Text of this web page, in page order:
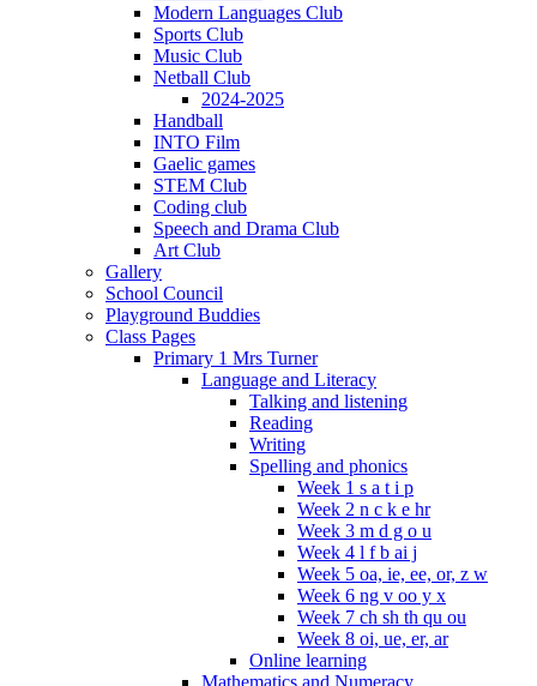
Modern Languages Club
Sports Club
Music Club
Netball Club
2024-2025
Handball
INTO Film
Gaelic games
STEM Club
Coding club
Speech and Drama Club
Art Club
Gallery
School Council
Playground Buddies
Class Pages
Primary 1 Mrs Turner
Language and Literacy
Talking and listening
Reading
Writing
Spelling and phonics
Week 1 s a t i p
Week 2 n c k e hr
Week 3 m d g o u
Week 4 l f b ai j
Week 5 oa, ie, ee, or, z w
Week 6 ng v oo y x
Week 7 ch sh th qu ou
Week 8 oi, ue, er, ar
Online learning
Mathematics and Numeracy